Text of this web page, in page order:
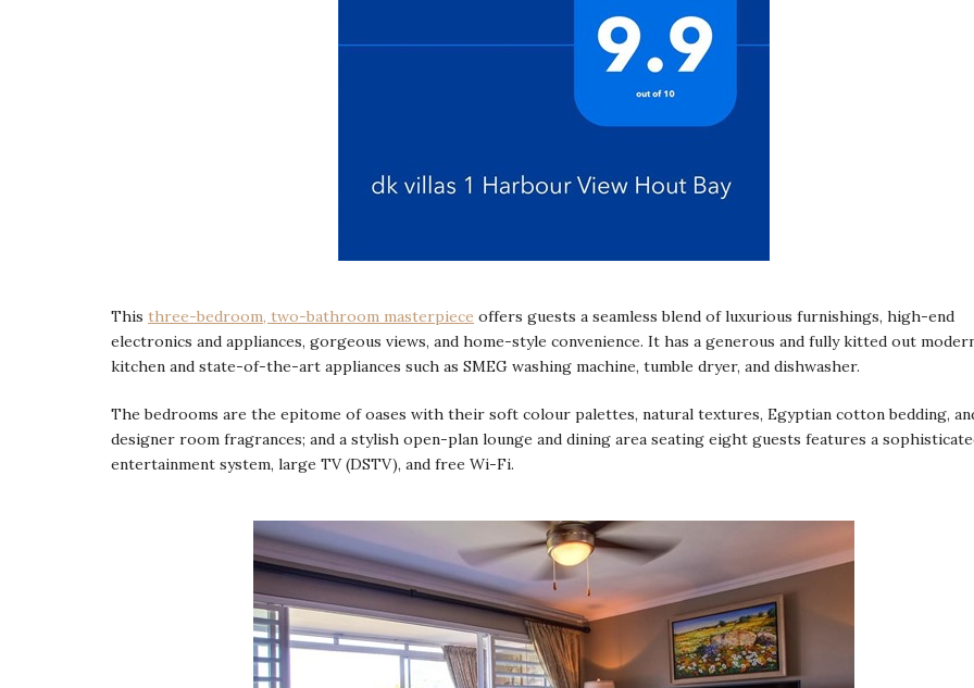
This three-bedroom, two-bathroom masterpiece offers guests a seamless blend of luxurious furnishings, high-end
electronics and appliances, gorgeous views, and home-style convenience. It has a generous and fully kitted out
kitchen and state-of-the-art appliances such as SMEG washing machine, tumble dryer, and dishwasher.
The bedrooms are the epitome of oases with their soft colour palettes, natural textures, Egyptian cotton bedding,
designer room fragrances; and a stylish open-plan lounge and dining area seating eight guests features a
entertainment system, large TV (DSTV), and free Wi-Fi.